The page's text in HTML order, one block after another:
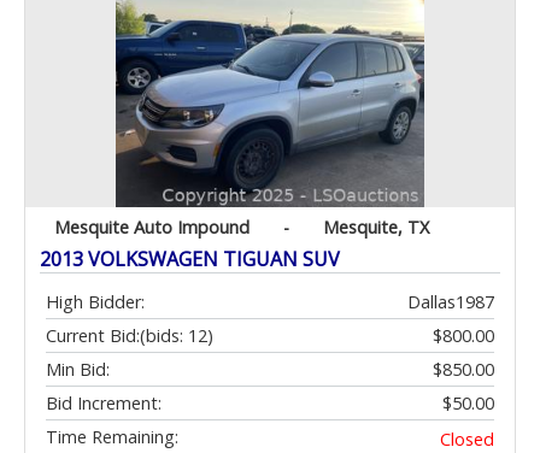
Mesquite Auto Impound - Mesquite, TX
2013 VOLKSWAGEN TIGUAN SUV
High Bidder:
Dallas1987
Current Bid:
$800.00
(bids: 12)
Min Bid:
$850.00
Bid Increment:
$50.00
Time Remaining:
Closed